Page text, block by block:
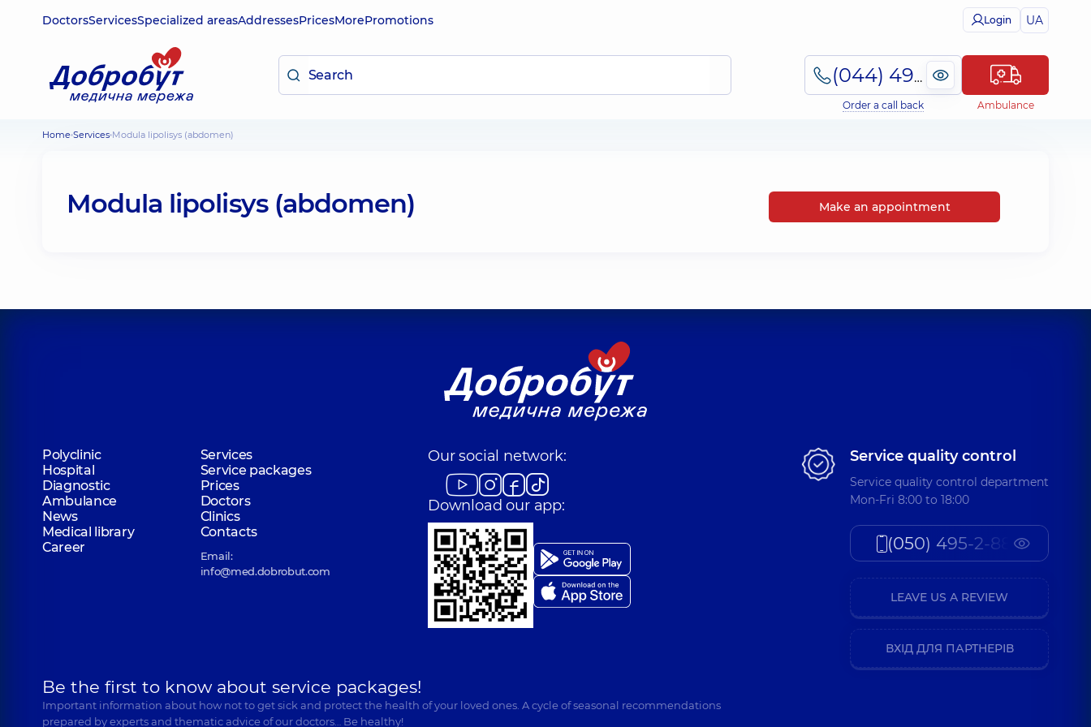
DoctorsServicesSpecialized areasAddressesPricesMorePromotions Login UA
(044) 495-2-888
Order a call back Ambulance
Home Services Modula lipolisys (abdomen)
Modula lipolisys (abdomen) Make an appointment
Polyclinic
Services
Hospital
Service packages
Diagnostic
Prices
Ambulance
Doctors
News
Clinics
Medical library
Contacts
Career
Email:
info@med.dobrobut.com
Our social network:
Download our app:
Be the first to know about service packages!
Important information about how not to get sick and protect the health of your loved ones. A cycle of seasonal recommendations
prepared by experts and thematic advice of our doctors… Be healthy!
Service quality control
Service quality control department
Mon-Fri 8:00 to 18:00
(050) 495-2-888
LEAVE US A REVIEW
ВХІД ДЛЯ ПАРТНЕРІВ